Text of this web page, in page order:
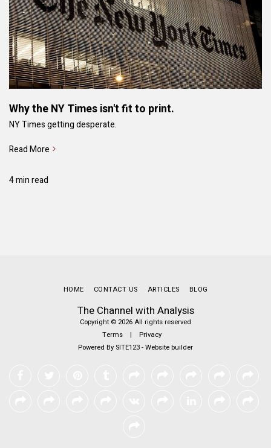
Why the NY Times isn't fit to print.
NY Times getting desperate.
Read More
4 min read
The Channel with Analysis
Copyright © 2026 All rights reserved
Terms | Privacy
Powered By SITE123-Website builder
HOME CONTACT US ARTICLES BLOG